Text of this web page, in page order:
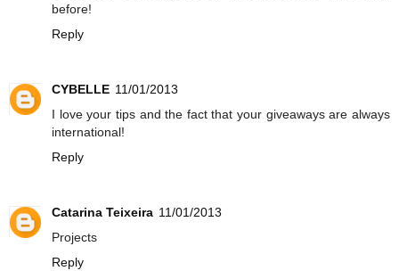
before!
Reply
CYBELLE 11/01/2013
I love your tips and the fact that your giveaways are always
international!
Reply
Catarina Teixeira 11/01/2013
Projects
Reply